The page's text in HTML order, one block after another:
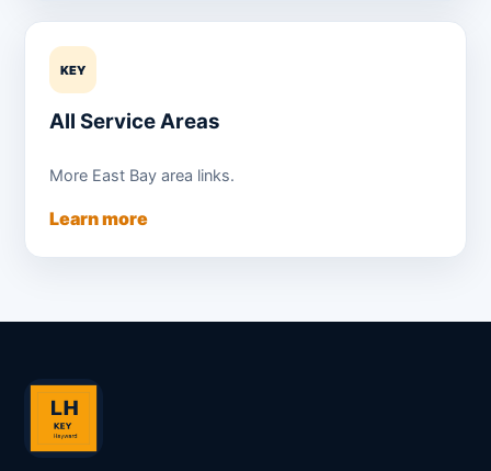
KEY
All Service Areas
More East Bay area links.
Learn more